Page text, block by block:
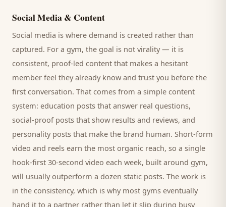
Social Media & Content
Social media is where demand is created rather than
captured. For a gym, the goal is not virality — it is
consistent, proof-led content that makes a hesitant
member feel they already know and trust you before the
first conversation. That comes from a simple content
system: education posts that answer real questions,
social-proof posts that show results and reviews, and
personality posts that make the brand human. Short-form
video and reels earn the most organic reach, so a single
hook-first 30-second video each week, built around gym,
will usually outperform a dozen static posts. The work is
in the consistency, which is why most gyms eventually
hand it to a partner rather than let it slip during busy